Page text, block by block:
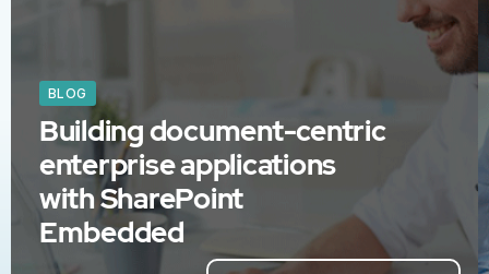
BLOG
Building document-centric
enterprise applications
with SharePoint
Embedded